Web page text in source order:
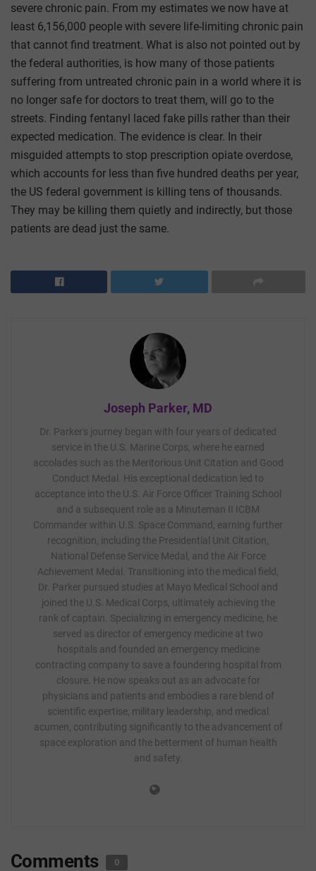
severe chronic pain. From my estimates we now have at
least 6,156,000 people with severe life-limiting chronic pain
that cannot find treatment. What is also not pointed out by
the federal authorities, is how many of those patients
suffering from untreated chronic pain in a world where it is
no longer safe for doctors to treat them, will go to the
streets. Finding fentanyl laced fake pills rather than their
expected medication. The evidence is clear. In their
misguided attempts to stop prescription opiate overdose,
which accounts for less than five hundred deaths per year,
the US federal government is killing tens of thousands.
They may be killing them quietly and indirectly, but those
patients are dead just the same.
Joseph Parker, MD
Dr. Parker's journey began with four years of dedicated
service in the U.S. Marine Corps, where he earned
accolades such as the Meritorious Unit Citation and Good
Conduct Medal. His exceptional dedication led to
acceptance into the U.S. Air Force Officer Training School
and a subsequent role as a Minuteman II ICBM
Commander within U.S. Space Command, earning further
recognition, including the Presidential Unit Citation,
National Defense Service Medal, and the Air Force
Achievement Medal. Transitioning into the medical field,
Dr. Parker pursued studies at Mayo Medical School and
joined the U.S. Medical Corps, ultimately achieving the
rank of captain. Specializing in emergency medicine, he
served as director of emergency medicine at two
hospitals and founded an emergency medicine
contracting company to save a foundering hospital from
closure. He now speaks out as an advocate for
physicians and patients and embodies a rare blend of
scientific expertise, military leadership, and medical
acumen, contributing significantly to the advancement of
space exploration and the betterment of human health
and safety.
Comments 0